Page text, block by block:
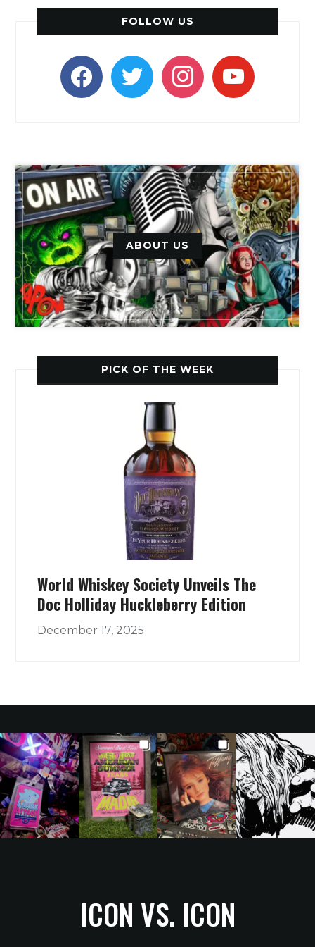
FOLLOW US
facebooktwitter instagramyoutube
ABOUT US
PICK OF THE WEEK
World Whiskey Society Unveils The
Doc Holliday Huckleberry Edition
December 17, 2025
ICON VS. ICON